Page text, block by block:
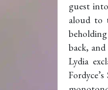
guest
aloud to
back,
Lydia